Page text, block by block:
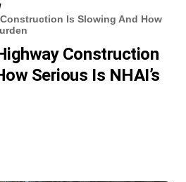
Is Slowing And How
Construction
Serious Is NHAI’s